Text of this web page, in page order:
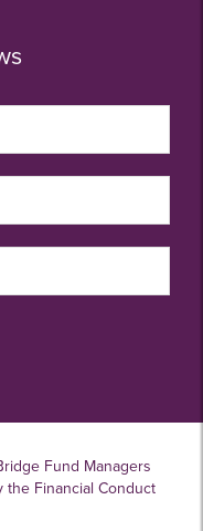
Fund Managers
the Financial Conduct